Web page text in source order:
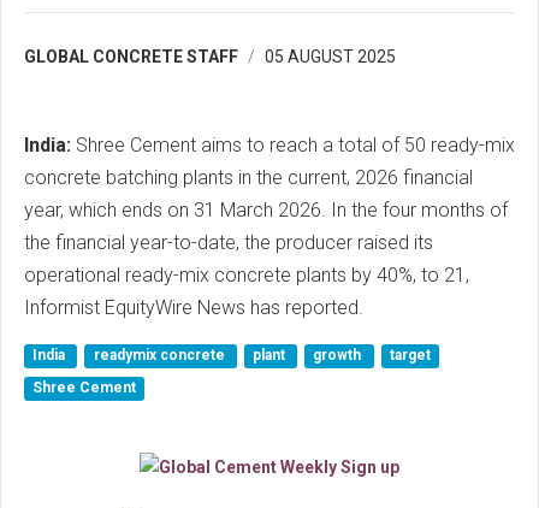
GLOBAL CONCRETE STAFF 05 AUGUST 2025
India: Shree Cement aims to reach a total of 50 ready-mix
concrete batching plants in the current, 2026 financial
year, which ends on 31 March 2026. In the four months of
the financial year-to-date, the producer raised its
operational ready-mix concrete plants by 40%, to 21,
Informist EquityWire News has reported.
India readymix concrete plant growth
target
Shree Cement